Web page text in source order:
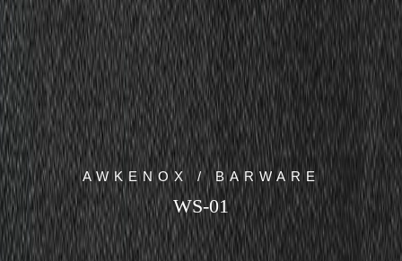
AWKENOX / BARWARE
WS-01